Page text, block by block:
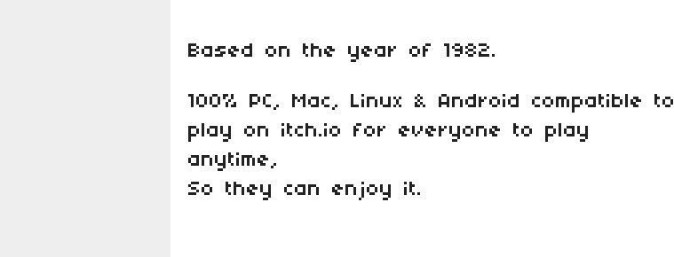
Based on the year of 1982.
100% PC, Mac, Linux & Android compatible to
play on itch.io for everyone to play
anytime,
So they can enjoy it.